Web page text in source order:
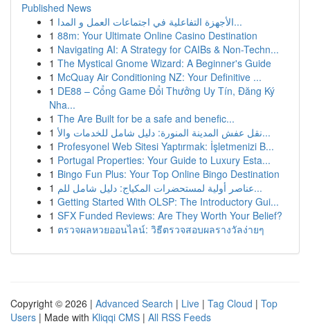
Published News
1
الأجهزة التفاعلية في اجتماعات العمل و المدا...
1 88m: Your Ultimate Online Casino Destination
1 Navigating AI: A Strategy for CAIBs & Non-Techn...
1 The Mystical Gnome Wizard: A Beginner's Guide
1 McQuay Air Conditioning NZ: Your Definitive ...
1 DE88 – Cổng Game Đổi Thưởng Uy Tín, Đăng Ký
Nha...
1 The Are Built for be a safe and benefic...
1
نقل عفش المدينة المنورة: دليل شامل للخدمات والأ...
1 Profesyonel Web Sitesi Yaptırmak: İşletmenizi B...
1 Portugal Properties: Your Guide to Luxury Esta...
1 Bingo Fun Plus: Your Top Online Bingo Destination
1
عناصر أولية لمستحضرات المكياج: دليل شامل للم...
1 Getting Started With OLSP: The Introductory Gui...
1 SFX Funded Reviews: Are They Worth Your Belief?
1 ตรวจผลหวยออนไลน์: วิธีตรวจสอบผลรางวัลง่ายๆ
Copyright © 2026 | Advanced Search | Live | Tag Cloud | Top
Users | Made with Kliqqi CMS | All RSS Feeds